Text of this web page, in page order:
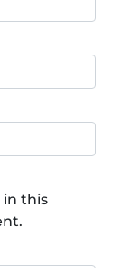
in this